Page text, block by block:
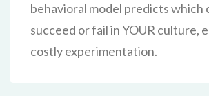
behavioral model predicts which
succeed or fail in YOUR culture,
costly experimentation.